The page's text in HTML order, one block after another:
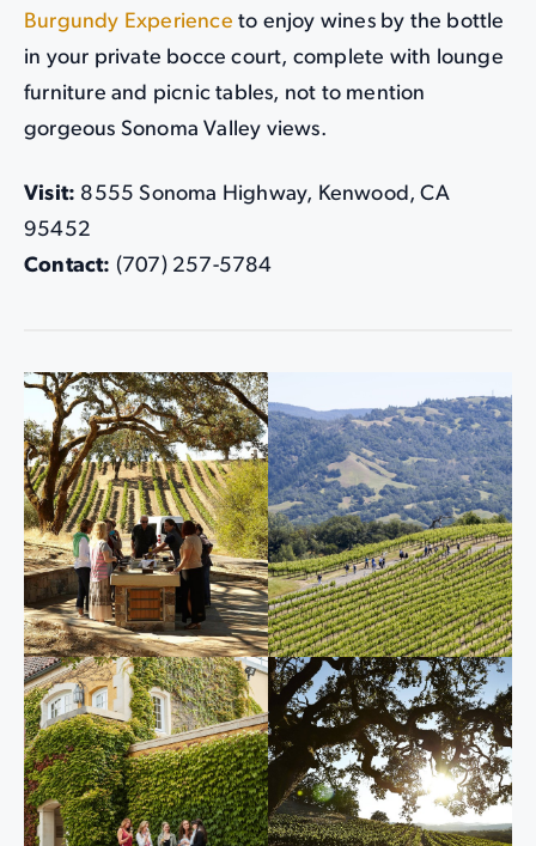
Burgundy Experience to enjoy wines by the bottle
in your private bocce court, complete with lounge
furniture and picnic tables, not to mention
gorgeous Sonoma Valley views.
Visit: 8555 Sonoma Highway, Kenwood, CA
95452
Contact: (707) 257-5784